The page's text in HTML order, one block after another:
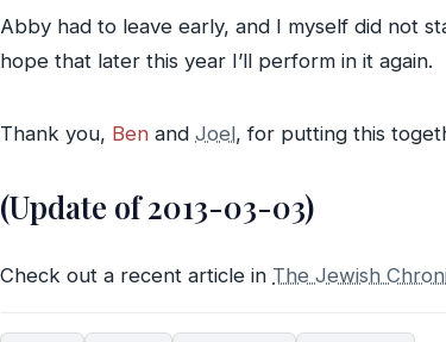
Abby had to leave early, and I myself did not
hope that later this year I’ll perform in it again.
Thank you, Ben and Joel, for putting this
(Update of 2013-03-03)
Check out a recent article in The Jewish